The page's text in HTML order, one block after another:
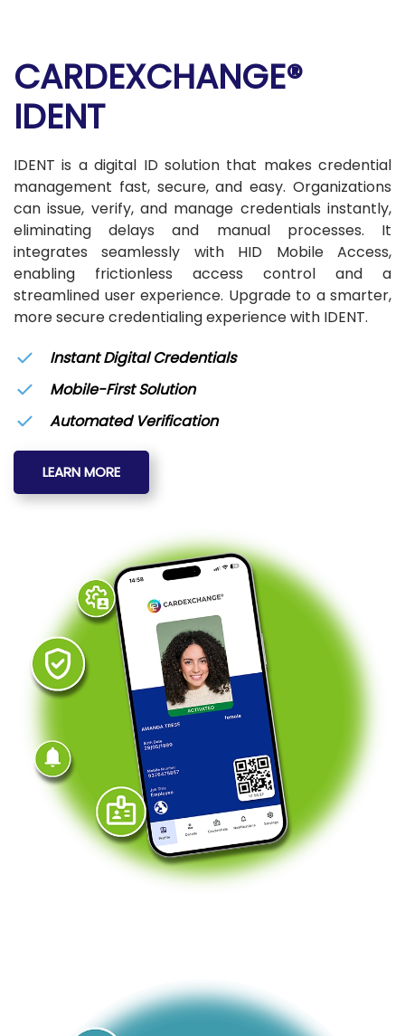
CARDEXCHANGE®
IDENT
IDENT is a digital ID solution that makes credential
management fast, secure, and easy. Organizations
can issue, verify, and manage credentials instantly,
eliminating delays and manual processes. It
integrates seamlessly with HID Mobile Access,
enabling frictionless access control and a
streamlined user experience. Upgrade to a smarter,
more secure credentialing experience with IDENT.
Instant Digital Credentials
Mobile-First Solution
Automated Verification
LEARN MORE